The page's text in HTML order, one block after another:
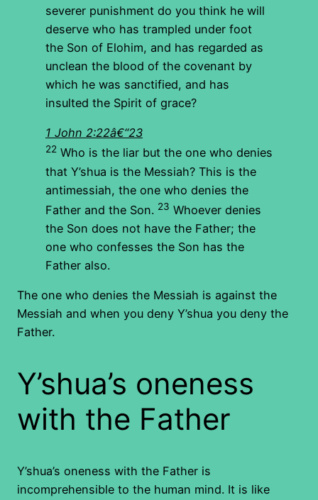
severer punishment do you think he will
deserve who has trampled under foot
the Son of Elohim, and has regarded as
unclean the blood of the covenant by
which he was sanctified, and has
insulted the Spirit of grace?
1 John 2:22â€“23
22 Who is the liar but the one who denies
that Y’shua is the Messiah? This is the
antimessiah, the one who denies the
Father and the Son. 23 Whoever denies
the Son does not have the Father; the
one who confesses the Son has the
Father also.
The one who denies the Messiah is against the
Messiah and when you deny Y’shua you deny the
Father.
Y’shua’s oneness
with the Father
Y’shua’s oneness with the Father is
incomprehensible to the human mind. It is like